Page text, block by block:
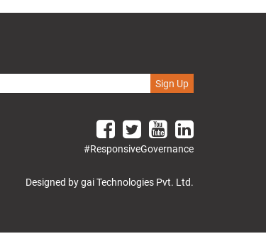
Sign Up
#ResponsiveGovernance
Designed by gai Technologies Pvt. Ltd.